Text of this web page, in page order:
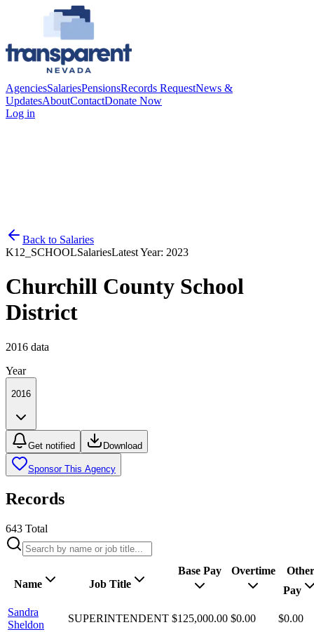
AgenciesSalariesPensionsRecords RequestNews &
UpdatesAboutContactDonate Now
Log in
Back to Salaries
K12_SCHOOLSalariesLatest Year: 2023
Churchill County School
District
2016 data
Year
2016
Get notified Download
Sponsor This Agency
Records
643 Total
Name Job Title
Base Pay Overtime
Other
Pay
Sandra
Sheldon
SUPERINTENDENT $125,000.00 $0.00
$0.00